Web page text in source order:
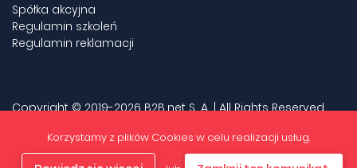
Spółka akcyjna
Regulamin szkoleń
Regulamin reklamacji
Copyright © 2019-2026 B2B.net S. A. | All Rights Reserved.
Korzystamy z plików Cookies w celu realizacji usług.